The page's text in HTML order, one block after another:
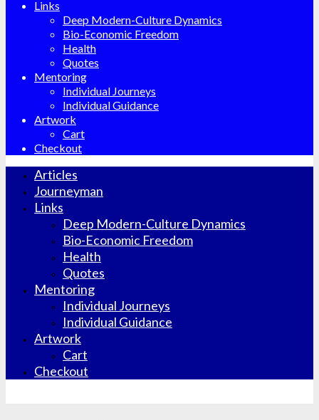
Links
Deep Modern-Culture Dynamics
Bio-Economic Freedom
Health
Quotes
Mentoring
Individual Journeys
Individual Guidance
Artwork
Cart
Checkout
Articles
Journeyman
Links
Deep Modern-Culture Dynamics
Bio-Economic Freedom
Health
Quotes
Mentoring
Individual Journeys
Individual Guidance
Artwork
Cart
Checkout